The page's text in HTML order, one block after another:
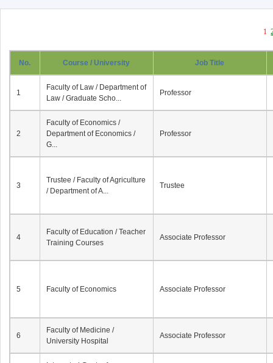
1
No. Course / University Job Title
1
Faculty of Law / Department of
Law / Graduate Scho...
Professor
2
Faculty of Economics /
Department of Economics /
G...
Professor
3
Trustee / Faculty of Agriculture
/ Department of A...
Trustee
4
Faculty of Education / Teacher
Training Courses
Associate Professor
5 Faculty of Economics Associate Professor
6
Faculty of Medicine /
University Hospital
Associate Professor